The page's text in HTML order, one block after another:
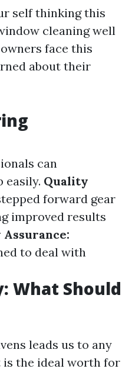
self thinking this
cleaning well
face this
about their
can
easily. Quality
forward gear
improved results
Assurance:
to deal with
What Should
leads us to any
the ideal worth for